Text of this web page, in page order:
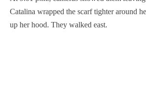
Catalina wrapped the scarf tighter around
up her hood. They walked east.